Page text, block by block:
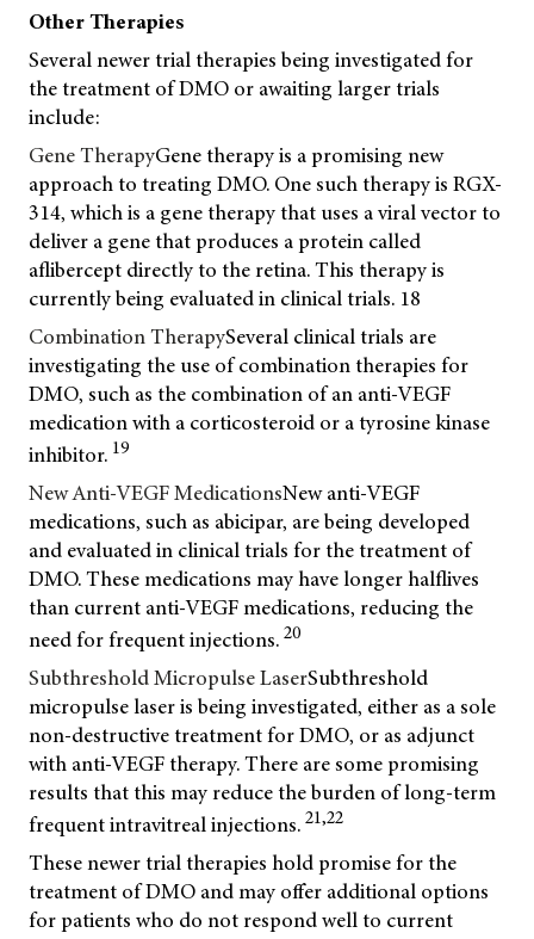
Other Therapies
Several newer trial therapies being investigated for
the treatment of DMO or awaiting larger trials
include:
Gene TherapyGene therapy is a promising new
approach to treating DMO. One such therapy is RGX-
314, which is a gene therapy that uses a viral vector to
deliver a gene that produces a protein called
aflibercept directly to the retina. This therapy is
currently being evaluated in clinical trials. 18
Combination TherapySeveral clinical trials are
investigating the use of combination therapies for
DMO, such as the combination of an anti-VEGF
medication with a corticosteroid or a tyrosine kinase
inhibitor. 19
New Anti-VEGF MedicationsNew anti-VEGF
medications, such as abicipar, are being developed
and evaluated in clinical trials for the treatment of
DMO. These medications may have longer halflives
than current anti-VEGF medications, reducing the
need for frequent injections. 20
Subthreshold Micropulse LaserSubthreshold
micropulse laser is being investigated, either as a sole
non-destructive treatment for DMO, or as adjunct
with anti-VEGF therapy. There are some promising
results that this may reduce the burden of long-term
frequent intravitreal injections. 21,22
These newer trial therapies hold promise for the
treatment of DMO and may offer additional options
for patients who do not respond well to current